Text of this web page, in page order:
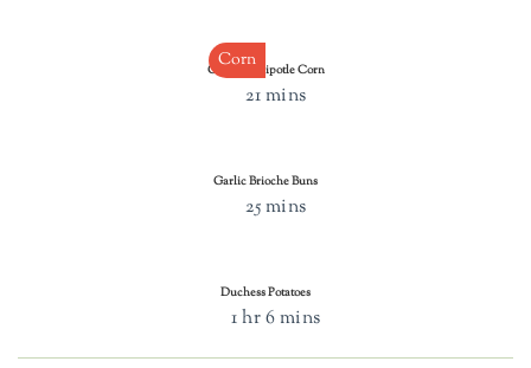
Corn
Cheesy Chipotle Corn
21 mins
Garlic Brioche Buns
25 mins
Duchess Potatoes
1 hr 6 mins